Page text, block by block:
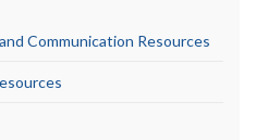
Communication Resources